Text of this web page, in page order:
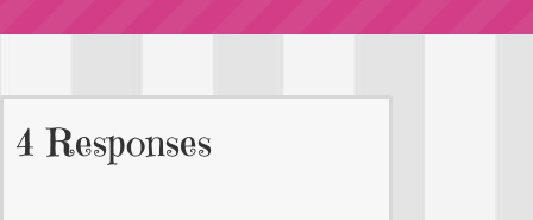
4 Responses